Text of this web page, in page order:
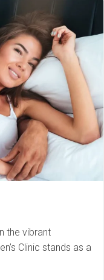
the vibrant
Clinic stands as a